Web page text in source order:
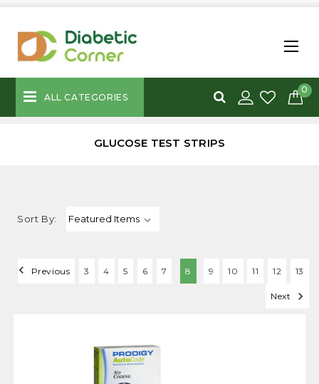
ALL CATEGORIES
0
GLUCOSE TEST STRIPS
Sort By:
Previous 3 4 5 6 7 8 9 10 11 12 13
Next